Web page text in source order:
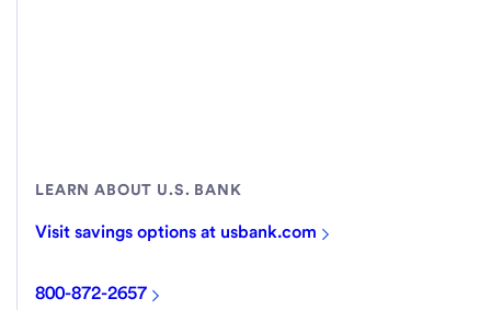
LEARN ABOUT U.S. BANK
Visit savings options at usbank.com
800-872-2657